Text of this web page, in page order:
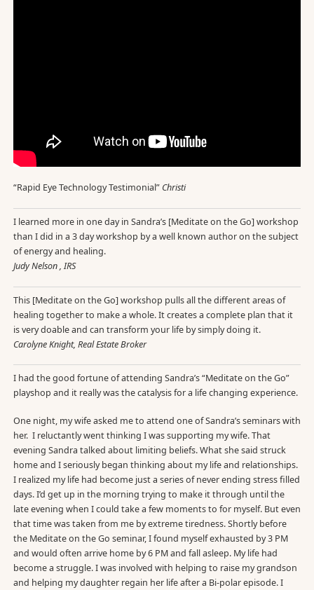
“Rapid Eye Technology Testimonial” Christi
I learned more in one day in Sandra’s [Meditate on the Go] workshop
than I did in a 3 day workshop by a well known author on the subject
of energy and healing.
Judy Nelson , IRS
This [Meditate on the Go] workshop pulls all the different areas of
healing together to make a whole. It creates a complete plan that it
is very doable and can transform your life by simply doing it.
Carolyne Knight, Real Estate Broker
I had the good fortune of attending Sandra’s “Meditate on the Go”
playshop and it really was the catalysis for a life changing experience.
One night, my wife asked me to attend one of Sandra’s seminars with
her. I reluctantly went thinking I was supporting my wife. That
evening Sandra talked about limiting beliefs. What she said struck
home and I seriously began thinking about my life and relationships.
I realized my life had become just a series of never ending stress filled
days. I’d get up in the morning trying to make it through until the
late evening when I could take a few moments to for myself. But even
that time was taken from me by extreme tiredness. Shortly before
the Meditate on the Go seminar, I found myself exhausted by 3 PM
and would often arrive home by 6 PM and fall asleep. My life had
become a struggle. I was involved with helping to raise my grandson
and helping my daughter regain her life after a Bi-polar episode. I